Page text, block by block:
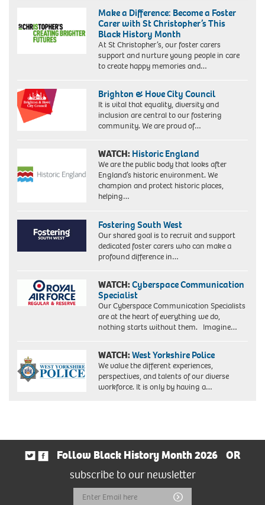
Make a Difference: Become a Foster
Carer with St Christopher’s This
Black History Month
At St Christopher’s, our foster carers
support and nurture young people in care
to create happy memories and…
Brighton & Hove City Council
It is vital that equality, diversity and
inclusion are central to our fostering
community. We are proud of…
WATCH: Historic England
We are the public body that looks after
England’s historic environment. We
champion and protect historic places,
helping…
Fostering South West
Our shared goal is to recruit and support
dedicated foster carers who can make a
profound difference in…
WATCH:Cyberspace Communication
Specialist
Our Cyberspace Communication Specialists
are at the heart of everything we do,
nothing starts without them. Imagine…
WATCH:West Yorkshire Police
We value the different experiences,
perspectives, and talents of our diverse
workforce. It is only by having a…
Follow Black History Month 2026
OR
subscribe to our newsletter
Email
Submit